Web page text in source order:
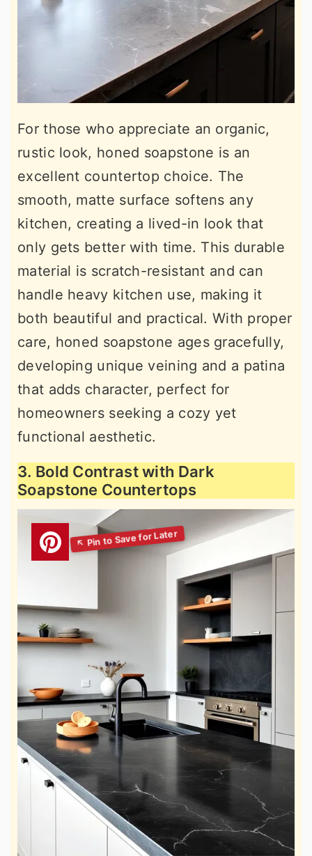
For those who appreciate an organic,
rustic look, honed soapstone is an
excellent countertop choice. The
smooth, matte surface softens any
kitchen, creating a lived-in look that
only gets better with time. This durable
material is scratch-resistant and can
handle heavy kitchen use, making it
both beautiful and practical. With proper
care, honed soapstone ages gracefully,
developing unique veining and a patina
that adds character, perfect for
homeowners seeking a cozy yet
functional aesthetic.
3. Bold Contrast with Dark
Soapstone Countertops